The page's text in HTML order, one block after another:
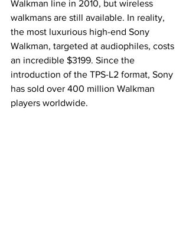
Walkman line in 2010, but wireless
walkmans are still available. In reality,
the most luxurious high-end Sony
Walkman, targeted at audiophiles, costs
an incredible $3199. Since the
introduction of the TPS-L2 format, Sony
has sold over 400 million Walkman
players worldwide.